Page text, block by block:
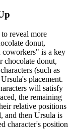
reveal more
donut,
coworkers" is a key
chocolate donut,
(such as
placement.
will satisfy
the remaining
relative positions
and then Ursula is
character's position